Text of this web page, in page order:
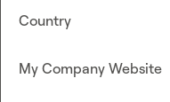
Country
My Company Website